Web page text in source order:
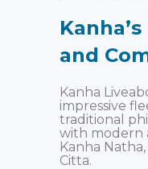
and
Kanha
impressive
traditional
with modern
Kanha
Citta.